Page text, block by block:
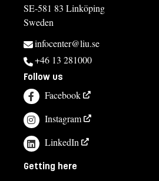
SE-581 83 Linköping
Sweden
infocenter@liu.se
+46 13 281000
Follow us
Facebook
Instagram
LinkedIn
Getting here